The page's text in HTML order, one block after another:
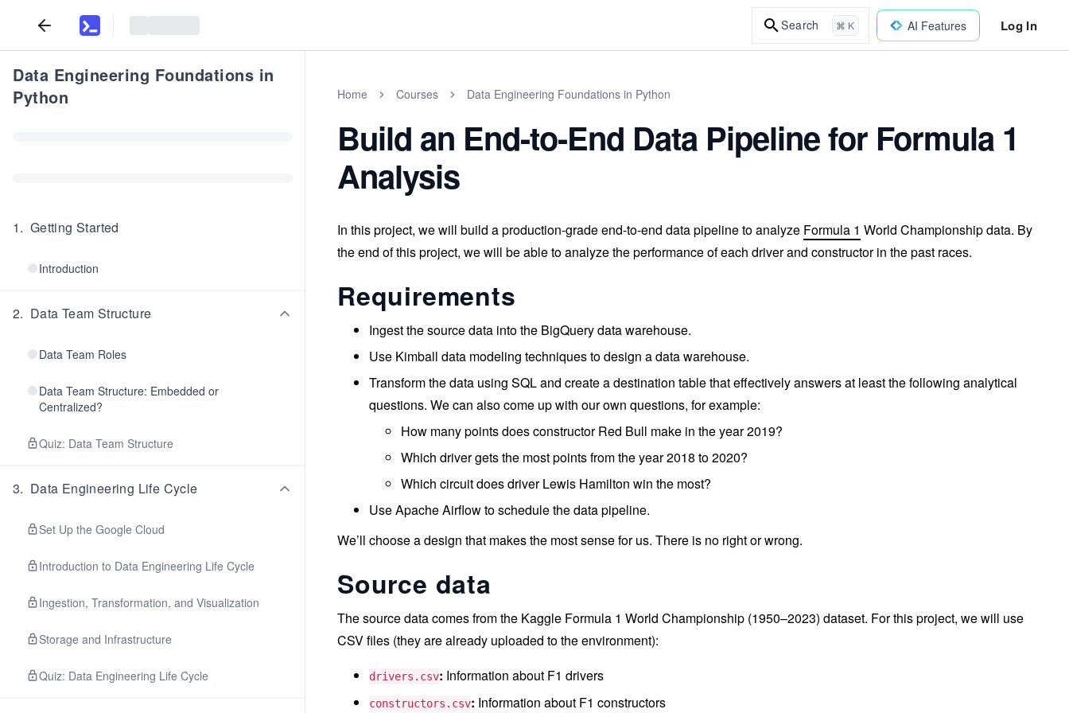
Search ⌘ K AI Features Log In
Data Engineering Foundations in
Python
1. Getting Started
Introduction
2. Data Team Structure
Data Team Roles
Data Team Structure: Embedded or
Centralized?
Quiz: Data Team Structure
3. Data Engineering Life Cycle
Set Up the Google Cloud
Introduction to Data Engineering Life Cycle
Ingestion, Transformation, and Visualization
Storage and Infrastructure
Quiz: Data Engineering Life Cycle
Home Courses Data Engineering Foundations in Python
Build an End-to-End Data Pipeline for Formula 1
Analysis
In this project, we will build a production-grade end-to-end data pipeline to analyze Formula 1 World Championship data. By
the end of this project, we will be able to analyze the performance of each driver and constructor in the past races.
Requirements
Ingest the source data into the BigQuery data warehouse.
Use Kimball data modeling techniques to design a data warehouse.
Transform the data using SQL and create a destination table that effectively answers at least the following analytical
questions. We can also come up with our own questions, for example:
How many points does constructor Red Bull make in the year 2019?
Which driver gets the most points from the year 2018 to 2020?
Which circuit does driver Lewis Hamilton win the most?
Use Apache Airflow to schedule the data pipeline.
We’ll choose a design that makes the most sense for us. There is no right or wrong.
Source data
The source data comes from the Kaggle Formula 1 World Championship (1950–2023) dataset. For this project, we will use
CSV files (they are already uploaded to the environment):
drivers.csv: Information about F1 drivers
constructors.csv: Information about F1 constructors